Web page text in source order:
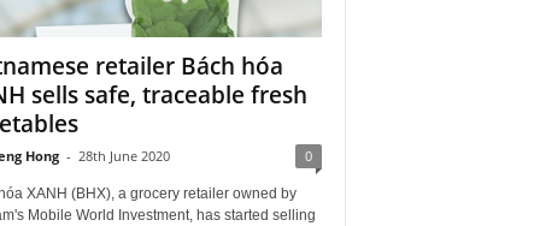
retailer Bách hóa
sells safe, traceable fresh
Hong - 28th June 2020 0
XANH (BHX), a grocery retailer owned by
Mobile World Investment, has started selling